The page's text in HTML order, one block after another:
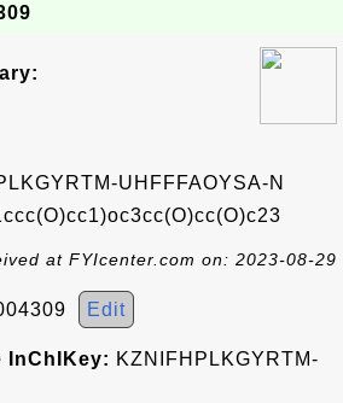
UHFFFAOYSA-N
at FYIcenter.com on: 2023-08-29
Edit
InChIKey: KZNIFHPLKGYRTM-